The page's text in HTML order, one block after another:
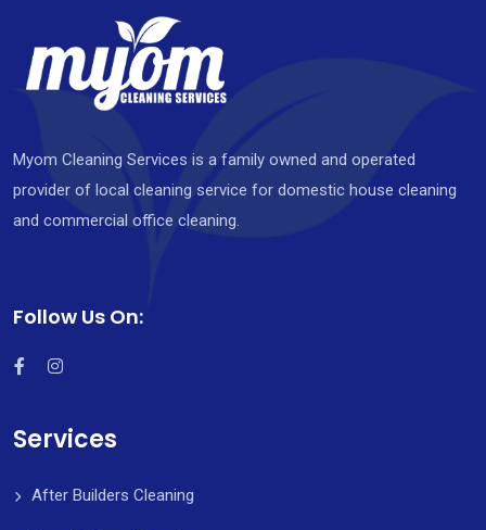
Myom Cleaning Services is a family owned and operated
provider of local cleaning service for domestic house cleaning
and commercial office cleaning.
Follow Us On:
Services
After Builders Cleaning